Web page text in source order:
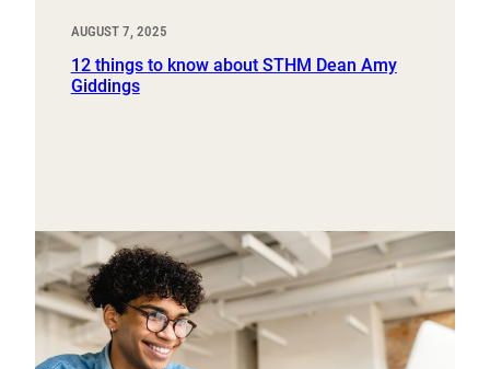
AUGUST 7, 2025
12 things to know about STHM Dean Amy
Giddings